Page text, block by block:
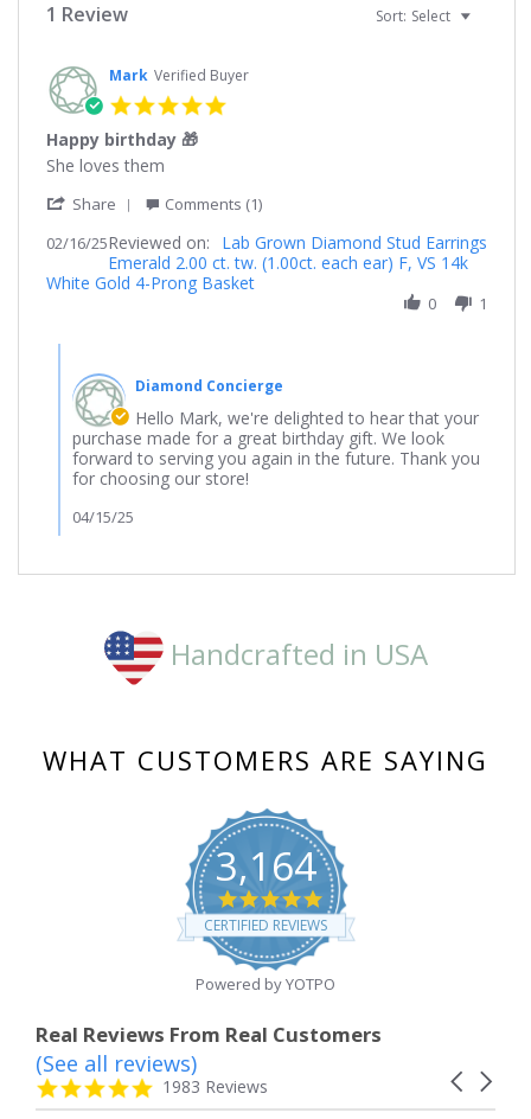
1 Review Sort: Select
Mark Verified Buyer
Happy birthday 🎁
Review
Mark
16
2025
review
Happy
🎁
She loves them
Share
Review
by
Mark
Comments (1)
02/16/25Reviewed on:
Lab Grown Diamond Stud Earrings
Emerald 2.00 ct. tw. (1.00ct. each ear) F, VS 14k
White Gold 4-Prong Basket
0 1
Store
Owner
on
Review
by
on
16
2025
Diamond Concierge
Hello Mark, we're delighted to hear that your
purchase made for a great birthday gift. We look
forward to serving you again in the future. Thank you
for choosing our store!
04/15/25
Handcrafted in USA
WHAT CUSTOMERS ARE SAYING
3,164
4.8
star
rating
CERTIFIED REVIEWS
Powered by YOTPO
Real Reviews From Real Customers
Reviews
carousel
Carousel
4.8
star
1983 Reviews
(See all reviews)